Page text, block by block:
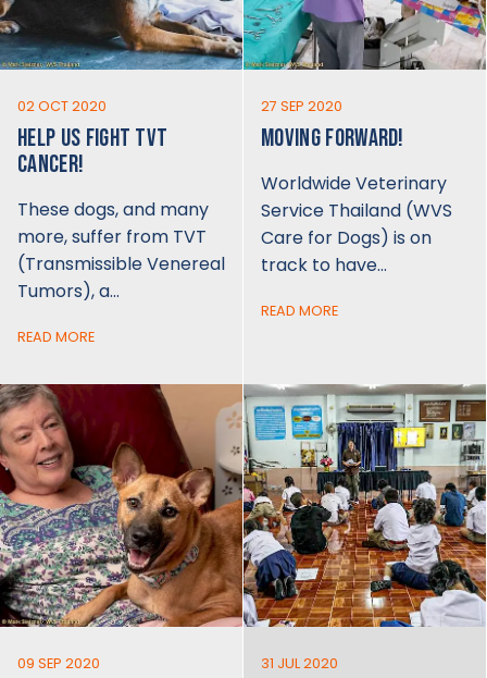
02 OCT 2020
HELP US FIGHT TVT
CANCER!
These dogs, and many
more, suffer from TVT
(Transmissible Venereal
Tumors), a…
READ MORE
27 SEP 2020
MOVING FORWARD!
Worldwide Veterinary
Service Thailand (WVS
Care for Dogs) is on
track to have…
READ MORE
09 SEP 2020 31 JUL 2020